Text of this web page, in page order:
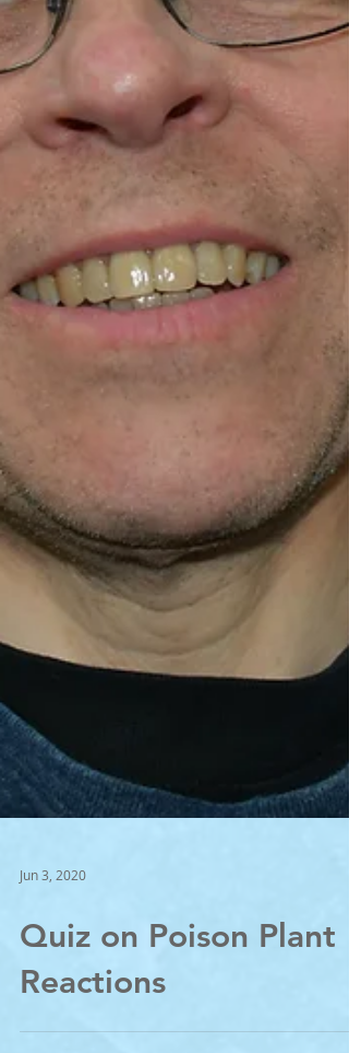
Quiz on Poison Plant
Reactions